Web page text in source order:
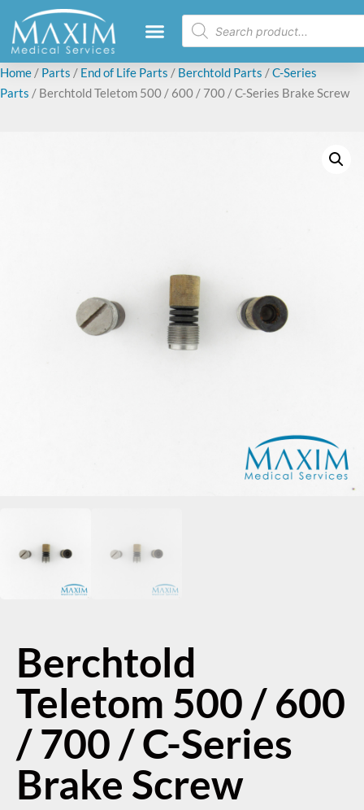
Home / Parts / End of Life Parts / Berchtold Parts /C-Series
Parts / Berchtold Teletom 500 / 600 / 700 / C-Series Brake Screw
Berchtold
Teletom 500 / 600
/ 700 / C-Series
Brake Screw